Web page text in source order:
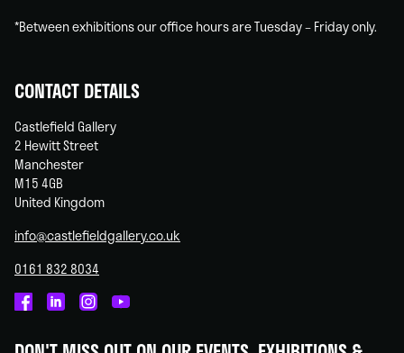
*Between exhibitions our office hours are Tuesday – Friday only.
CONTACT DETAILS
Castlefield Gallery
2 Hewitt Street
Manchester
M15 4GB
United Kingdom
info@castlefieldgallery.co.uk
0161 832 8034